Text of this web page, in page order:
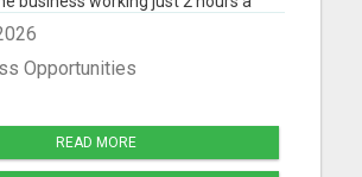
No problem. We provide
products, done-for-you
step-by-step mentoring. All you
or laptop a...
Opportunities
READ MORE